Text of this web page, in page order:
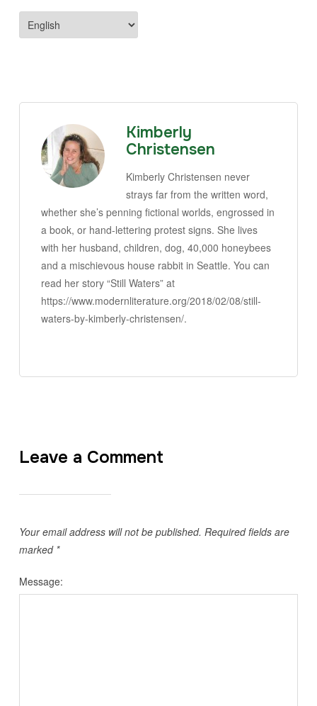
Kimberly
Christensen
Kimberly Christensen never
strays far from the written word,
whether she’s penning fictional worlds, engrossed in
a book, or hand-lettering protest signs. She lives
with her husband, children, dog, 40,000 honeybees
and a mischievous house rabbit in Seattle. You can
read her story “Still Waters” at
https://www.modernliterature.org/2018/02/08/still-
waters-by-kimberly-christensen/.
Leave a Comment
Your email address will not be published. Required fields are
marked *
Message: